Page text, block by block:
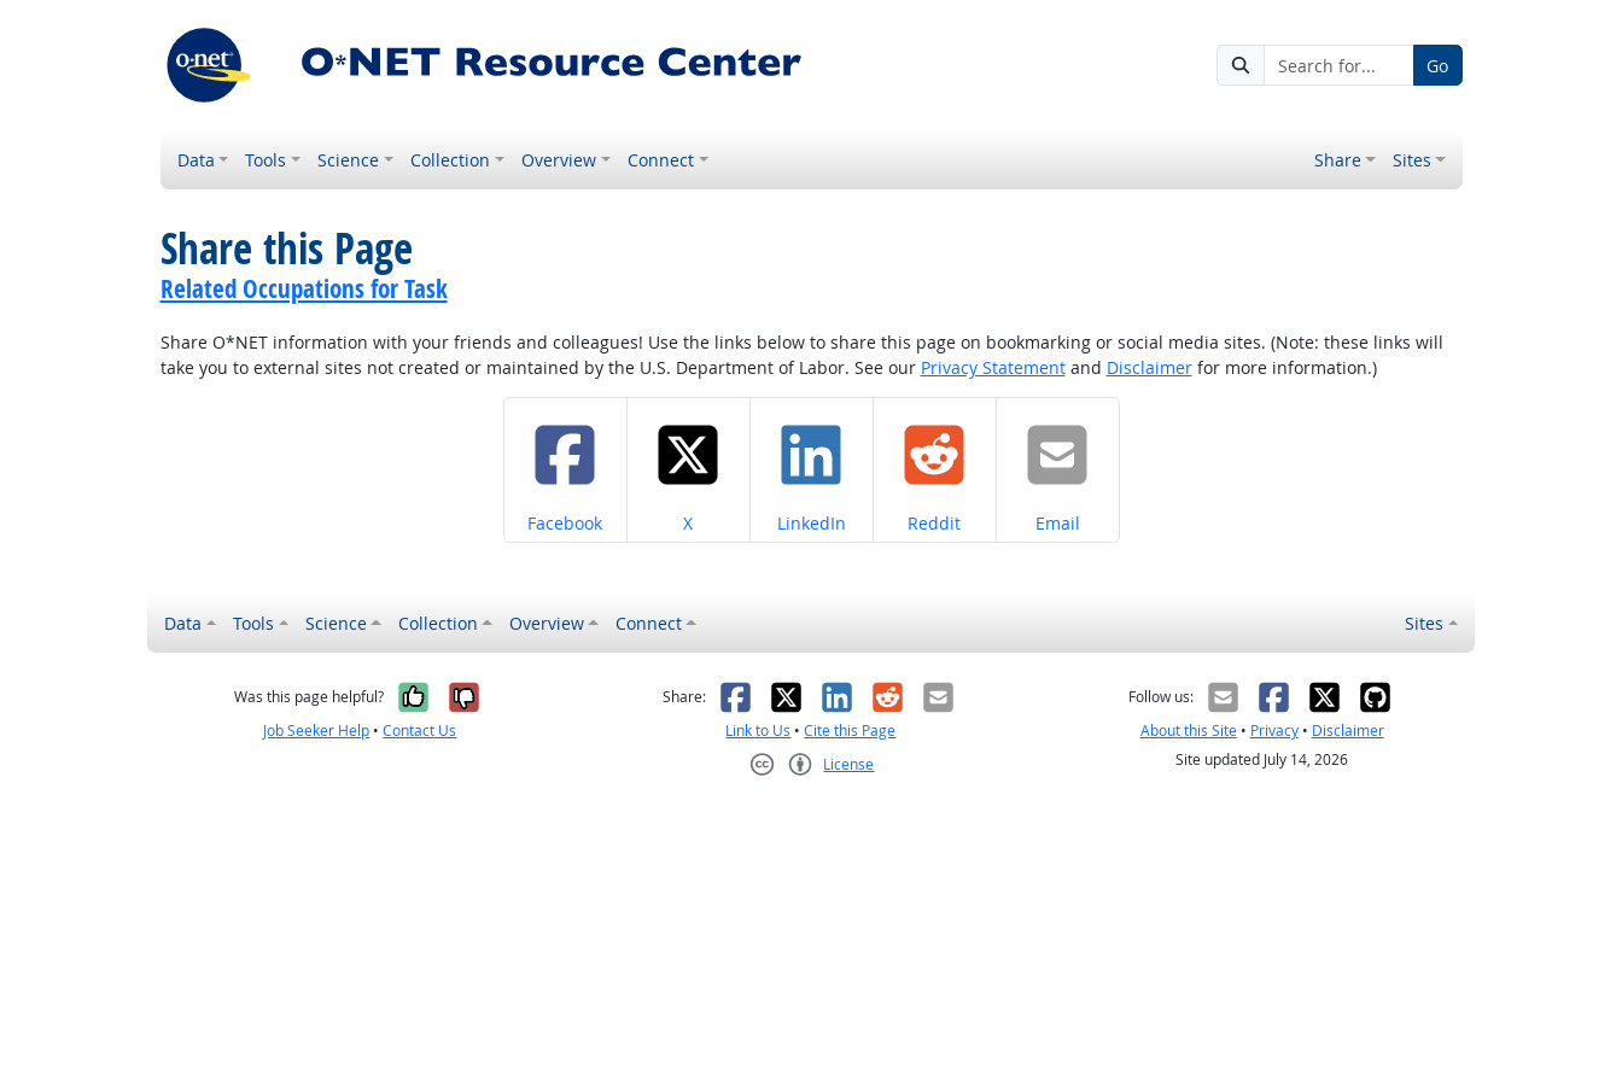
Go
Data Tools Science Collection Overview Connect Share Sites
Share this Page
Related Occupations for Task
Share O*NET information with your friends and colleagues! Use the links below to share this page on bookmarking or social media sites. (Note: these links will
take you to external sites not created or maintained by the U.S. Department of Labor. See our Privacy Statementand Disclaimerfor more information.)
Share on
Facebook Share on
X Share on
LinkedIn Share on
Reddit Share on
Email
Data Tools Science Collection Overview Connect Sites
Was this page helpful? Yes, it was helpful
No, it was not helpful
Job Seeker Help •Contact Us
Share: Facebook
X LinkedIn
RedditEmail
Link to Us •Cite this Page
License
Follow us:
About this Site• Privacy• Disclaimer
Site updated July 14, 2026